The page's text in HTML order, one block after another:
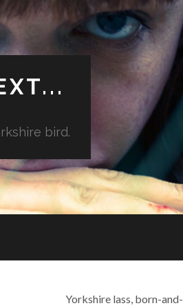
bird.
Yorkshire lass, born-and-